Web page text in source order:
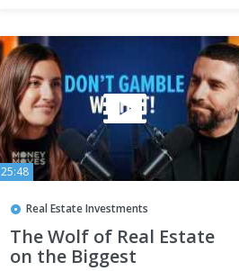
25:48
Real Estate Investments
The Wolf of Real Estate
on the Biggest